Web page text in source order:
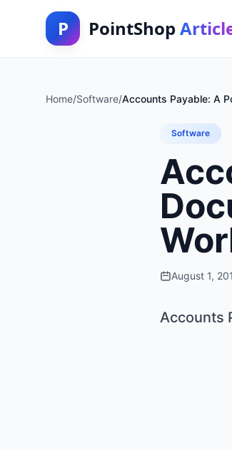
P PointShop
Home/Software/Accounts Payable: A
Software
August 1,
Accounts